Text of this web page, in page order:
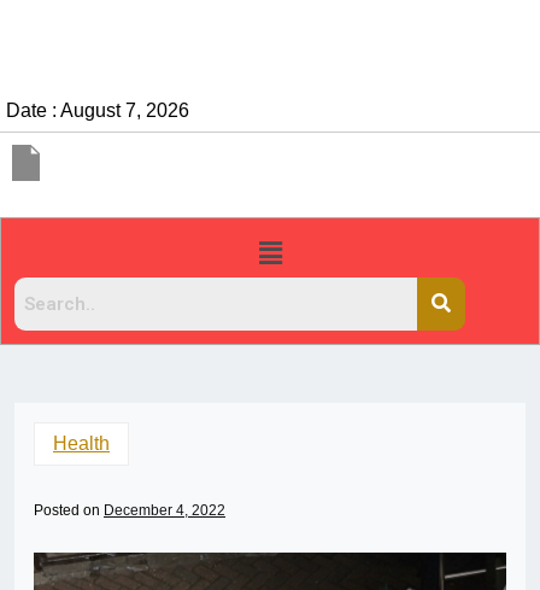
Date : August 7, 2026
Health
Posted on December 4, 2022